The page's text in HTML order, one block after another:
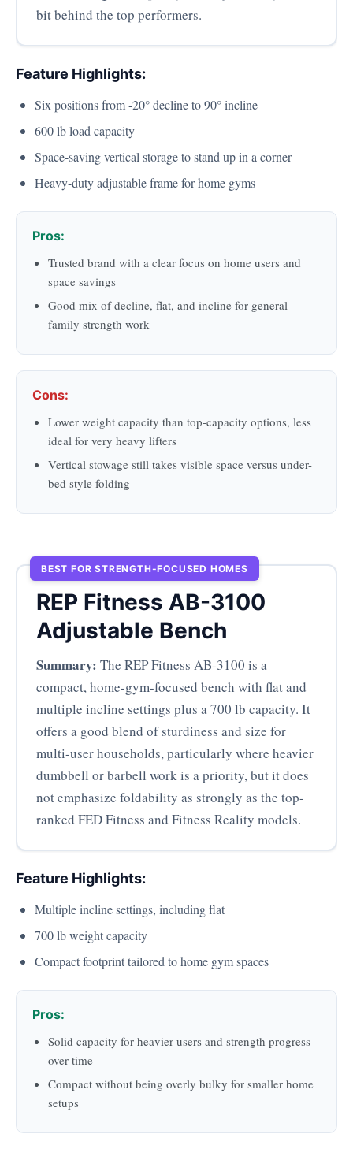
bit behind the top performers.
Feature Highlights:
Six positions from -20° decline to 90° incline
600 lb load capacity
Space-saving vertical storage to stand up in a corner
Heavy-duty adjustable frame for home gyms
Pros:
Trusted brand with a clear focus on home users and
space savings
Good mix of decline, flat, and incline for general
family strength work
Cons:
Lower weight capacity than top-capacity options, less
ideal for very heavy lifters
Vertical stowage still takes visible space versus under-
bed style folding
BEST FOR STRENGTH-FOCUSED HOMES
REP Fitness AB-3100
Adjustable Bench
Summary: The REP Fitness AB-3100 is a
compact, home-gym-focused bench with flat and
multiple incline settings plus a 700 lb capacity. It
offers a good blend of sturdiness and size for
multi-user households, particularly where heavier
dumbbell or barbell work is a priority, but it does
not emphasize foldability as strongly as the top-
ranked FED Fitness and Fitness Reality models.
Feature Highlights:
Multiple incline settings, including flat
700 lb weight capacity
Compact footprint tailored to home gym spaces
Pros:
Solid capacity for heavier users and strength progress
over time
Compact without being overly bulky for smaller home
setups